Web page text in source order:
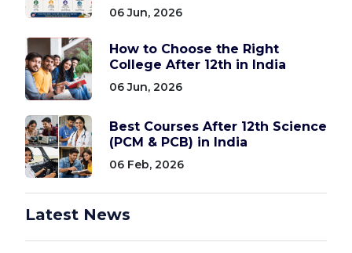
06 Jun, 2026
How to Choose the Right
College After 12th in India
06 Jun, 2026
Best Courses After 12th Science
(PCM & PCB) in India
06 Feb, 2026
Latest News